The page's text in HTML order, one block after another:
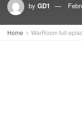
by GD1
Home WarRoom full